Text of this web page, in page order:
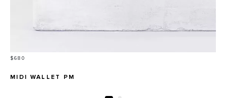
Price
$680
MIDI WALLET PM